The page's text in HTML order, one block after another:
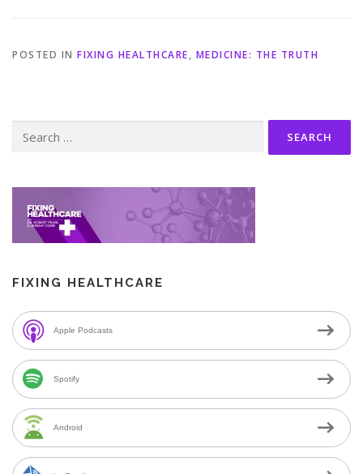
POSTED IN FIXING HEALTHCARE, MEDICINE: THE TRUTH
for:
FIXING HEALTHCARE
Apple Podcasts
Spotify
Android